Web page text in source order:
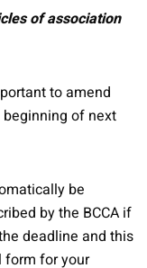
of association
to amend
of next
be
by the BCCA if
deadline and this
form for your